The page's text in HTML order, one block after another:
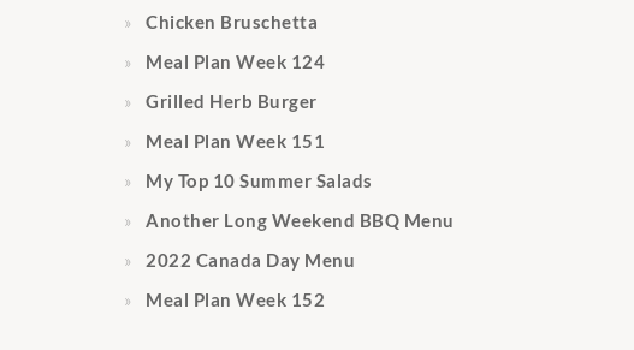
Chicken Bruschetta
Meal Plan Week 124
Grilled Herb Burger
Meal Plan Week 151
My Top 10 Summer Salads
Another Long Weekend BBQ Menu
2022 Canada Day Menu
Meal Plan Week 152